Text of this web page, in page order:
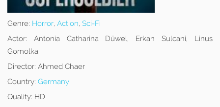
Genre: Horror, Action, Sci-Fi
Actor: Antonia Catharina Düwel, Erkan Sulcani, Linus
Gomolka
Director: Ahmed Chaer
Country: Germany
Quality: HD